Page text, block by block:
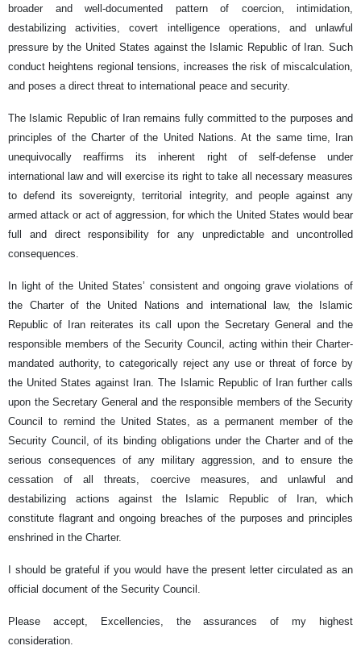
broader and well-documented pattern of coercion, intimidation,
destabilizing activities, covert intelligence operations, and unlawful
pressure by the United States against the Islamic Republic of Iran. Such
conduct heightens regional tensions, increases the risk of miscalculation,
and poses a direct threat to international peace and security.
The Islamic Republic of Iran remains fully committed to the purposes and
principles of the Charter of the United Nations. At the same time, Iran
unequivocally reaffirms its inherent right of self-defense under
international law and will exercise its right to take all necessary measures
to defend its sovereignty, territorial integrity, and people against any
armed attack or act of aggression, for which the United States would bear
full and direct responsibility for any unpredictable and uncontrolled
consequences.
In light of the United States’ consistent and ongoing grave violations of
the Charter of the United Nations and international law, the Islamic
Republic of Iran reiterates its call upon the Secretary General and the
responsible members of the Security Council, acting within their Charter-
mandated authority, to categorically reject any use or threat of force by
the United States against Iran. The Islamic Republic of Iran further calls
upon the Secretary General and the responsible members of the Security
Council to remind the United States, as a permanent member of the
Security Council, of its binding obligations under the Charter and of the
serious consequences of any military aggression, and to ensure the
cessation of all threats, coercive measures, and unlawful and
destabilizing actions against the Islamic Republic of Iran, which
constitute flagrant and ongoing breaches of the purposes and principles
enshrined in the Charter.
I should be grateful if you would have the present letter circulated as an
official document of the Security Council.
Please accept, Excellencies, the assurances of my highest
consideration.